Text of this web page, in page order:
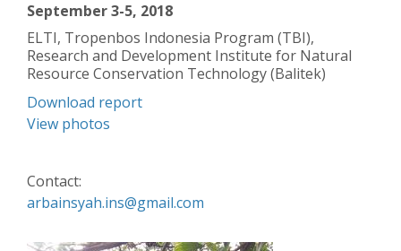
September 3-5, 2018
ELTI, Tropenbos Indonesia Program (TBI),
Research and Development Institute for Natural
Resource Conservation Technology (Balitek)
Download report
View photos
Contact:
arbainsyah.ins@gmail.com